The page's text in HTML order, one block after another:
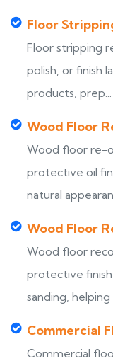
Floor
Floor stripping
polish, or finish
products, prep...
Wood Floor
Wood floor re-
protective oil
natural
Wood Floor
Wood floor
protective
sanding,
Commercial
Commercial